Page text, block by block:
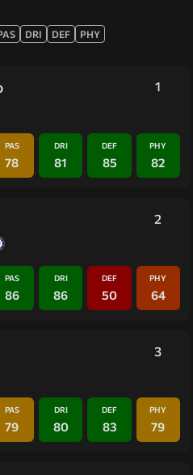
DRI DEF PHY
1
PAS
78
DRI
81
DEF
85
PHY
82
2
PAS
86
DRI
86
DEF
50
PHY
64
3
PAS
79
DRI
80
DEF
83
PHY
79